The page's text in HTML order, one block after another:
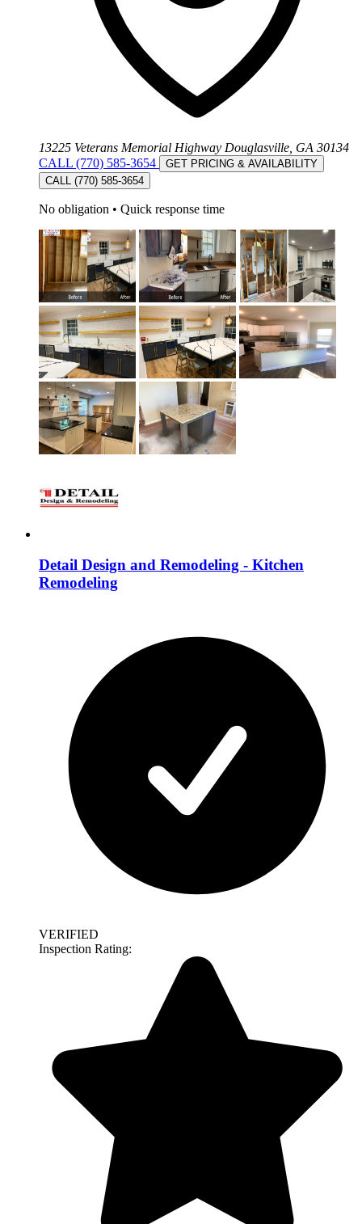
13225 Veterans Memorial Highway Douglasville, GA 30134
CALL (770) 585-3654
GET PRICING & AVAILABILITY
CALL (770) 585-3654
No obligation • Quick response time
Detail Design and Remodeling - Kitchen
Remodeling
VERIFIED
Inspection Rating: